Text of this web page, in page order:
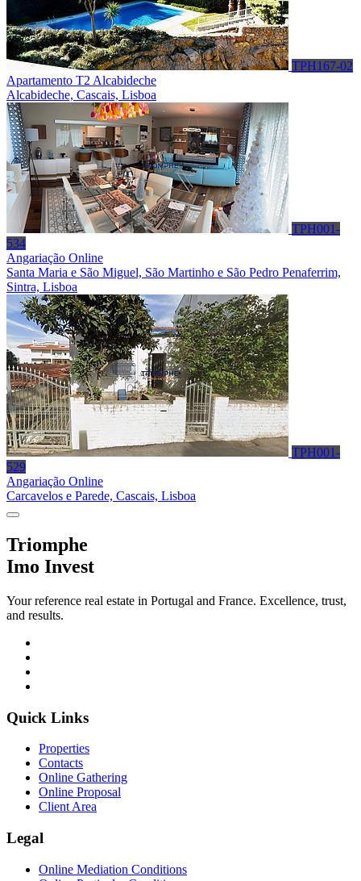
TPH167-02
Apartamento T2 Alcabideche
Alcabideche, Cascais, Lisboa
TPH001-
534
Angariação Online
Santa Maria e São Miguel, São Martinho e São Pedro Penaferrim,
Sintra, Lisboa
TPH001-
529
Angariação Online
Carcavelos e Parede, Cascais, Lisboa
Triomphe
Imo Invest
Your reference real estate in Portugal and France. Excellence, trust,
and results.
Quick Links
Properties
Contacts
Online Gathering
Online Proposal
Client Area
Legal
Online Mediation Conditions